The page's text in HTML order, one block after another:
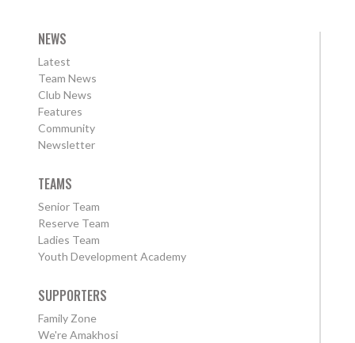
NEWS
Latest
Team News
Club News
Features
Community
Newsletter
TEAMS
Senior Team
Reserve Team
Ladies Team
Youth Development Academy
SUPPORTERS
Family Zone
We're Amakhosi